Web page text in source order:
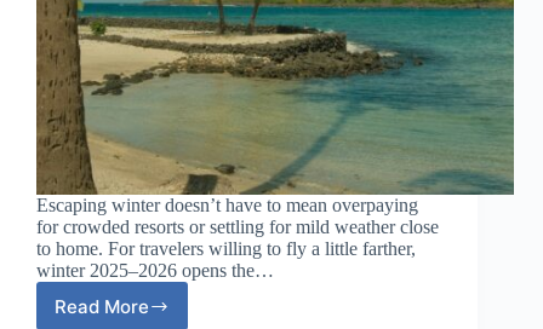
Escaping winter doesn’t have to mean overpaying
for crowded resorts or settling for mild weather close
to home. For travelers willing to fly a little farther,
winter 2025–2026 opens the…
Read MoreAffordable